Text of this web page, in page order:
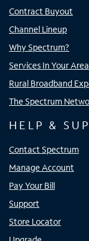
Contract Buyout
Channel Lineup
Why Spectrum?
Services In Your Area
Rural Broadband
The Spectrum
HELP &
Contact Spectrum
Manage Account
Pay Your Bill
Support
Store Locator